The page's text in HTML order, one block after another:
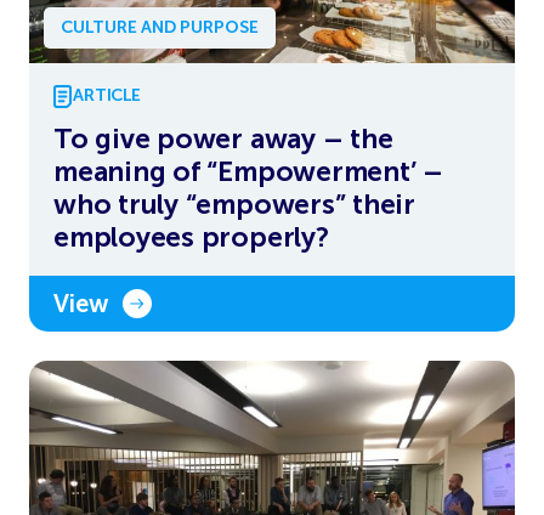
CULTURE AND PURPOSE
ARTICLE
To give power away – the
meaning of “Empowerment’ –
who truly “empowers” their
employees properly?
View